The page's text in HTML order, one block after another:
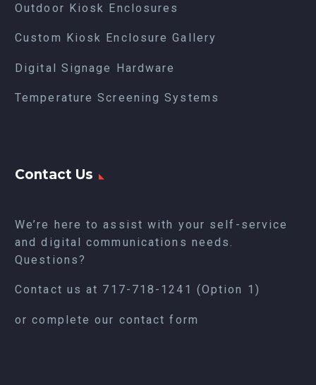
Outdoor Kiosk Enclosures
Custom Kiosk Enclosure Gallery
Digital Signage Hardware
Temperature Screening Systems
Contact Us
We’re here to assist with your self-service
and digital communications needs.
Questions?
Contact us at 717-718-1241 (Option 1)
or complete our contact form